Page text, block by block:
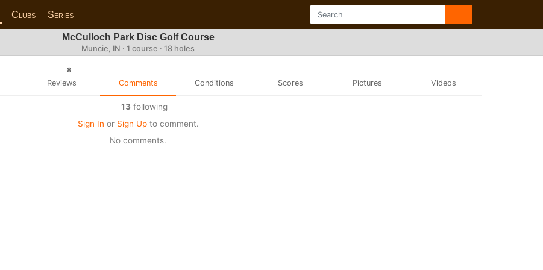
Clubs Series
McCulloch Park Disc Golf Course
Muncie, IN · 1 course · 18 holes
8
Reviews Comments Conditions Scores Pictures Videos
13 following
Sign In or Sign Upto comment.
No comments.